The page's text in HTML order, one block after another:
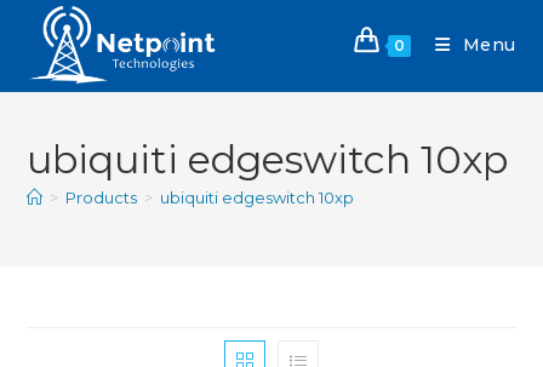
0 Menu
ubiquiti edgeswitch 10xp
> Products > ubiquiti edgeswitch 10xp